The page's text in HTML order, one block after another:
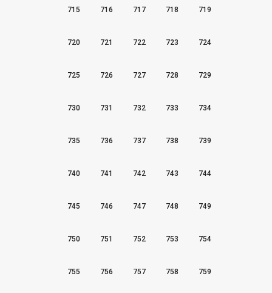
715 716 717 718 719
720 721 722 723 724
725 726 727 728 729
730 731 732 733 734
735 736 737 738 739
740 741 742 743 744
745 746 747 748 749
750 751 752 753 754
755 756 757 758 759